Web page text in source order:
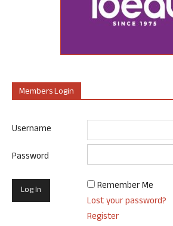
Members Login
Username
Password
Remember Me
Lost your password?
Register